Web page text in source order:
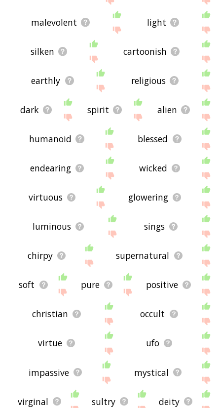
malevolent light
silken cartoonish
earthly religious
dark spirit alien
humanoid blessed
endearing wicked
virtuous glowering
luminous sings
chirpy supernatural
soft pure positive
christian occult
virtue ufo
impassive mystical
virginal sultry deity